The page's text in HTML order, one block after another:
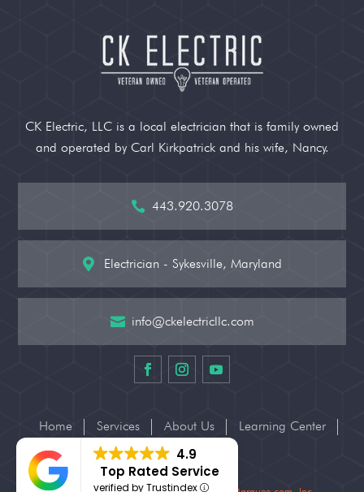
4.9
Top Rated Service
verified by Trustindex
CK Electric, LLC is a local electrician that is family owned
and operated by Carl Kirkpatrick and his wife, Nancy.
 443.920.3078
 Electrician - Sykesville, Maryland
 info@ckelectricllc.com
Home Services About Us
Learning Center
Contact Us